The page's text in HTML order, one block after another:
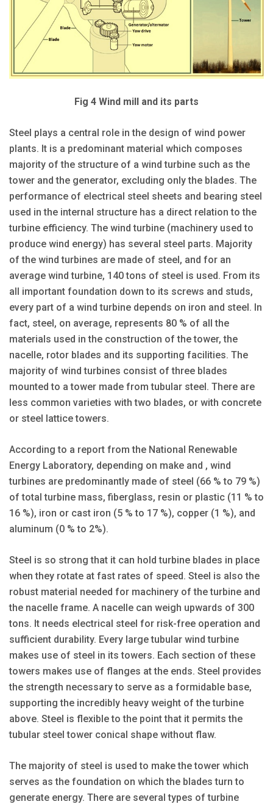
Fig 4 Wind mill and its parts
Steel plays a central role in the design of wind power
plants. It is a predominant material which composes
majority of the structure of a wind turbine such as the
tower and the generator, excluding only the blades. The
performance of electrical steel sheets and bearing steel
used in the internal structure has a direct relation to the
turbine efficiency. The wind turbine (machinery used to
produce wind energy) has several steel parts. Majority
of the wind turbines are made of steel, and for an
average wind turbine, 140 tons of steel is used. From its
all important foundation down to its screws and studs,
every part of a wind turbine depends on iron and steel. In
fact, steel, on average, represents 80 % of all the
materials used in the construction of the tower, the
nacelle, rotor blades and its supporting facilities. The
majority of wind turbines consist of three blades
mounted to a tower made from tubular steel. There are
less common varieties with two blades, or with concrete
or steel lattice towers.
According to a report from the National Renewable
Energy Laboratory, depending on make and , wind
turbines are predominantly made of steel (66 % to 79 %)
of total turbine mass, fiberglass, resin or plastic (11 % to
16 %), iron or cast iron (5 % to 17 %), copper (1 %), and
aluminum (0 % to 2%).
Steel is so strong that it can hold turbine blades in place
when they rotate at fast rates of speed. Steel is also the
robust material needed for machinery of the turbine and
the nacelle frame. A nacelle can weigh upwards of 300
tons. It needs electrical steel for risk-free operation and
sufficient durability. Every large tubular wind turbine
makes use of steel in its towers. Each section of these
towers makes use of flanges at the ends. Steel provides
the strength necessary to serve as a formidable base,
supporting the incredibly heavy weight of the turbine
above. Steel is flexible to the point that it permits the
tubular steel tower conical shape without flaw.
The majority of steel is used to make the tower which
serves as the foundation on which the blades turn to
generate energy. There are several types of turbine